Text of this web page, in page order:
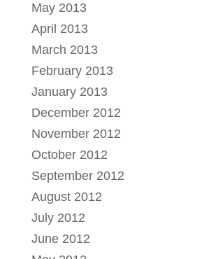
May 2013
April 2013
March 2013
February 2013
January 2013
December 2012
November 2012
October 2012
September 2012
August 2012
July 2012
June 2012